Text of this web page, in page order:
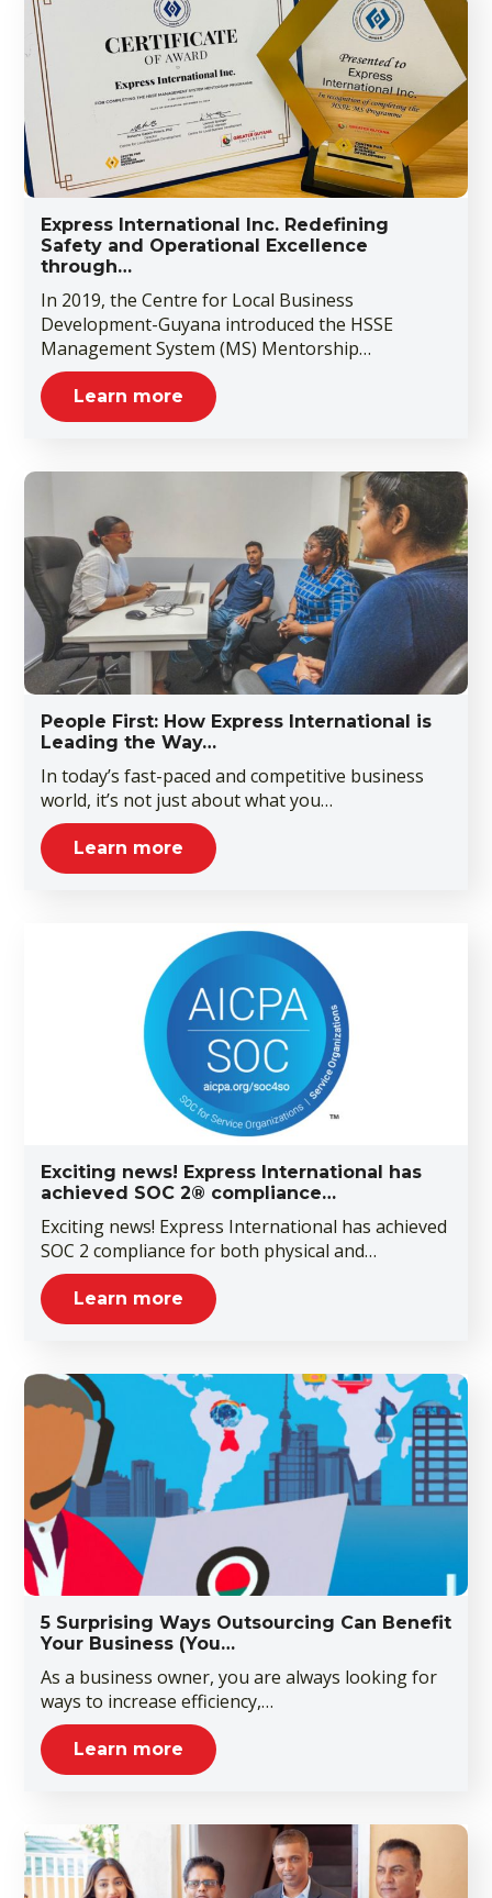
Express International Inc. Redefining
Safety and Operational Excellence
through…
In 2019, the Centre for Local Business
Development-Guyana introduced the HSSE
Management System (MS) Mentorship…
Learn more
People First: How Express International is
Leading the Way…
In today’s fast-paced and competitive business
world, it’s not just about what you…
Learn more
Exciting news! Express International has
achieved SOC 2® compliance…
Exciting news! Express International has achieved
SOC 2 compliance for both physical and…
Learn more
5 Surprising Ways Outsourcing Can Benefit
Your Business (You…
As a business owner, you are always looking for
ways to increase efficiency,…
Learn more